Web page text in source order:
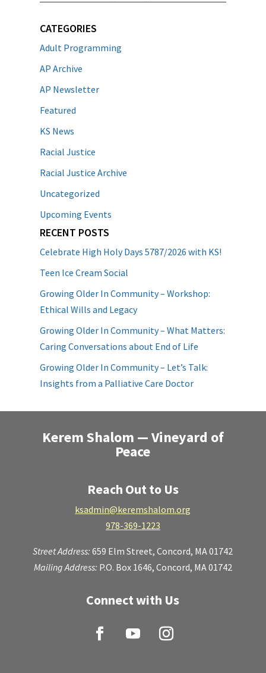
CATEGORIES
Adult Programming
AP Archive
AP Newsletter
Featured
KS News
Racial Justice
Racial Justice Archive
Uncategorized
Upcoming Events
RECENT POSTS
Celebrate High Holy Days 5787/2026 with KS!
Teen Ice Cream Social
Growing Older In Community – Workshop:
Ethical Wills and Legacy
Growing Older In Community – What Matters:
Caring Conversations about End of Life
Growing Older In Community – Let’s Talk:
Insights from a Palliative Care Doctor
Kerem Shalom — Vineyard of
Peace
Reach Out to Us
ksadmin@keremshalom.org
978-369-1223
Street Address:659 Elm Street,Concord, MA 01742
Mailing Address: P.O. Box 1646, Concord, MA 01742
Connect with Us